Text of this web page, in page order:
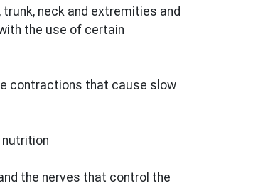
neck and extremities and
the use of certain
contractions that cause slow
the nerves that control the